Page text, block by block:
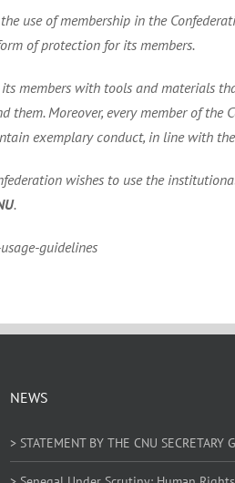
use of membership in the
of protection for its members.
its members with tools and
them. Moreover, every member of
exemplary conduct, in line with
wishes to use the
.
guidelines
NEWS
> STATEMENT BY THE CNU SECRETARY